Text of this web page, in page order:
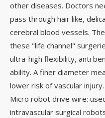
other diseases. Doctors
pass through hair like,
cerebral blood vessels.
these "life channel"
ultra-high flexibility, anti
ability. A finer diameter
lower risk of vascular injury.
Micro robot drive wire:
intravascular surgical